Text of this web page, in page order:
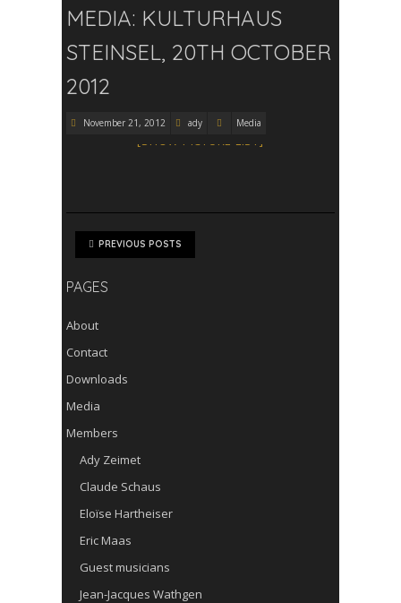
MEDIA: KULTURHAUS
STEINSEL, 20TH OCTOBER
2012
November 21, 2012 ady Media
[SHOW PICTURE LIST]
PREVIOUS POSTS
PAGES
About
Contact
Downloads
Media
Members
Ady Zeimet
Claude Schaus
Eloïse Hartheiser
Eric Maas
Guest musicians
Jean-Jacques Wathgen